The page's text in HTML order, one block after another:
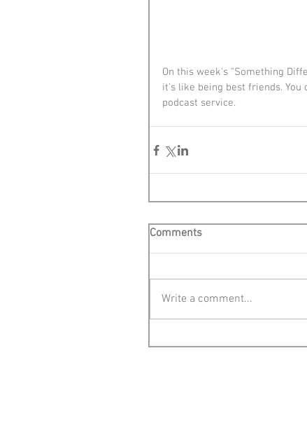
On this week's "Something
it's like being best friends. You
podcast service.
Comments
Write a comment...